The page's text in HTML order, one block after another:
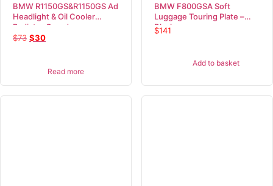
BMW R1150GS&R1150GS Ad
Headlight & Oil Cooler
Radiator Guard
$73 $30
Read more
BMW F800GSA Soft
Luggage Touring Plate –
Black
$141
Add to basket